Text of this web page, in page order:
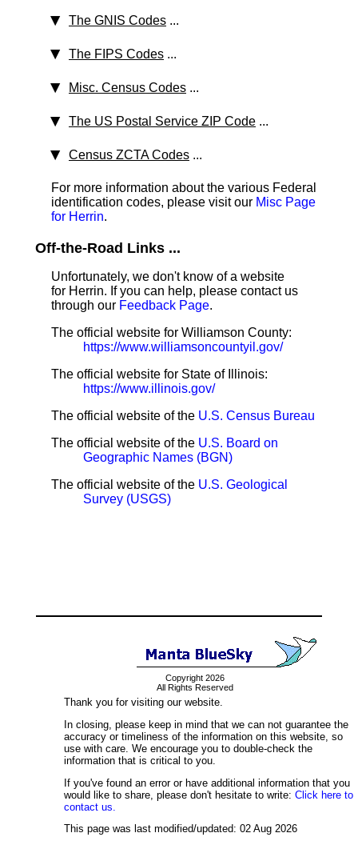
The GNIS Codes ...
The FIPS Codes ...
Misc. Census Codes ...
The US Postal Service ZIP Code ...
Census ZCTA Codes ...
For more information about the various Federal
identification codes, please visit our Misc Page
for Herrin.
Off-the-Road Links ...
Unfortunately, we don't know of a website
for Herrin. If you can help, please contact us
through our Feedback Page.
The official website for Williamson County:
https://www.williamsoncountyil.gov/
The official website for State of Illinois:
https://www.illinois.gov/
The official website of the U.S. Census Bureau
The official website of the U.S. Board on
Geographic Names (BGN)
The official website of the U.S. Geological
Survey (USGS)
Copyright 2026
All Rights Reserved
Thank you for visiting our website.
In closing, please keep in mind that we can not guarantee the
accuracy or timeliness of the information on this website, so
use with care. We encourage you to double-check the
information that is critical to you.
If you've found an error or have additional information that you
would like to share, please don't hesitate to write: Click here to
contact us.
This page was last modified/updated: 02 Aug 2026